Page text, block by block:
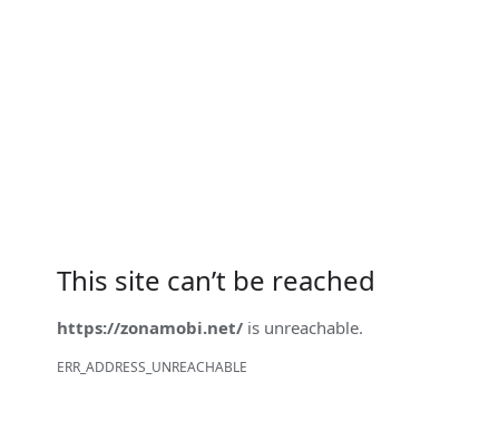
This site can’t be reached
https://zonamobi.net/ is unreachable.
ERR_ADDRESS_UNREACHABLE